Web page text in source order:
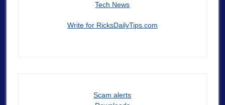
Tech News
Write for RicksDailyTips.com
Scam alerts